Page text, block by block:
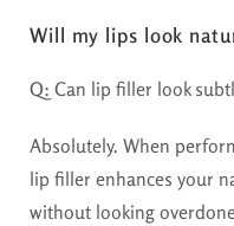
Will my lips look
Q: Can lip filler look
Absolutely. When
lip filler enhances your
without looking